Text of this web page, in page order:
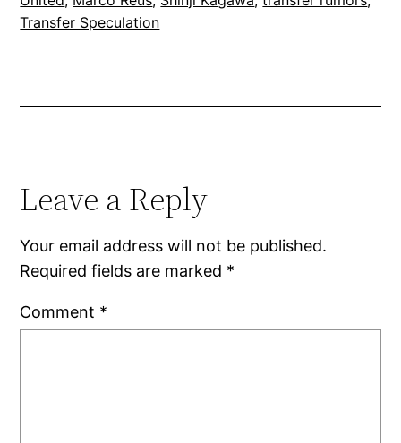
Transfer Speculation
Leave a Reply
Your email address will not be published.
Required fields are marked *
Comment *